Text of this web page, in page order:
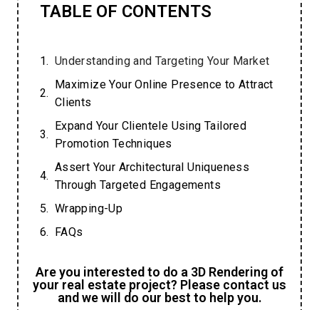
TABLE OF CONTENTS
Understanding and Targeting Your Market
Maximize Your Online Presence to Attract
Clients
Expand Your Clientele Using Tailored
Promotion Techniques
Assert Your Architectural Uniqueness
Through Targeted Engagements
Wrapping-Up
FAQs
Are you interested to do a 3D Rendering of
your real estate project? Please contact us
and we will do our best to help you.